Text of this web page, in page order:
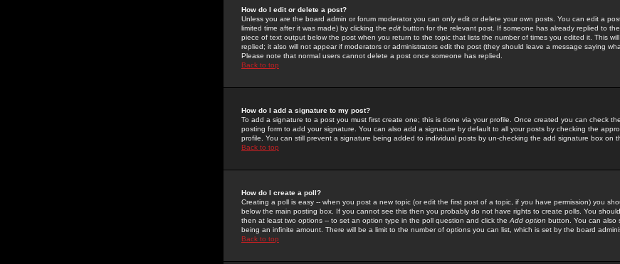
How do I edit or delete a post?
Unless you are the board admin or forum moderator you can only edit or delete your own posts. You can edit a
limited time after it was made) by clicking the edit button for the relevant post. If someone has already replied to
piece of text output below the post when you return to the topic that lists the number of times you edited it. This
replied; it also will not appear if moderators or administrators edit the post (they should leave a message saying
Please note that normal users cannot delete a post once someone has replied.
Back to top
How do I add a signature to my post?
To add a signature to a post you must first create one; this is done via your profile. Once created you can check the
posting form to add your signature. You can also add a signature by default to all your posts by checking the
profile. You can still prevent a signature being added to individual posts by un-checking the add signature box on
Back to top
How do I create a poll?
Creating a poll is easy -- when you post a new topic (or edit the first post of a topic, if you have permission) you
below the main posting box. If you cannot see this then you probably do not have rights to create polls. You
then at least two options -- to set an option type in the poll question and click the Add option button. You can also
being an infinite amount. There will be a limit to the number of options you can list, which is set by the board
Back to top